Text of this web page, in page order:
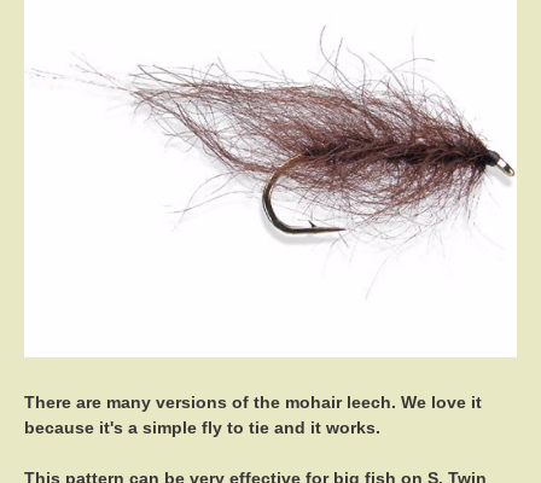
There are many versions of the mohair leech. We love it
because it's a simple fly to tie and it works.
This pattern can be very effective for big fish on S. Twin